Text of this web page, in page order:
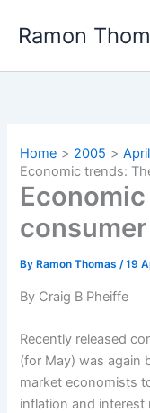
Ramon
Home 2005
April
Economic trends:
By Ramon Thomas/19
By Craig B Pheiffe
Recently released
(for May) was again
market economists
inflation and interest